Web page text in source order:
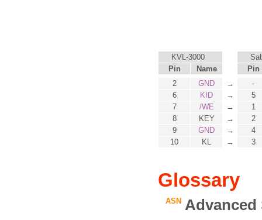
KVL-3000
Pin
Name
Pin
2
GND →
-
6
KID →
5
7
/WE →
1
8
KEY →
2
9
GND →
4
10
KL → 3
Glossary
ASN Advanced